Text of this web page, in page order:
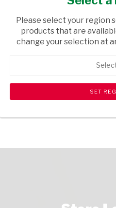
/ SUGAR &
USD$2.90
search
Please select your region
products that are
change your selection at